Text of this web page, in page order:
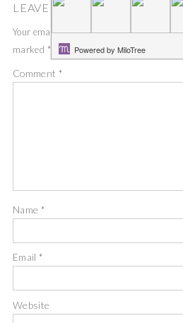
LEAVE A COMMENT
Your email address will not be published.
marked *
Comment *
Name *
Email*
Website